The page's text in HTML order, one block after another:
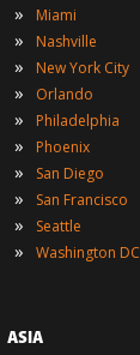
» Miami
» Nashville
» New York City
» Orlando
» Philadelphia
» Phoenix
» San Diego
» San Francisco
» Seattle
» Washington DC
ASIA